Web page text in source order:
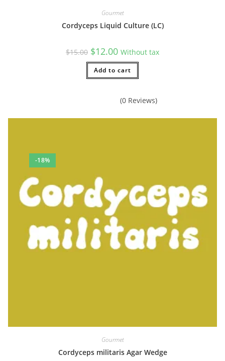
Gourmet
Cordyceps Liquid Culture (LC)
$15.00 Original
price
was:
$15.00.
$12.00Current
price
is:
$12.00.
Without tax
Add to cart
(0 Reviews)
-18%
Gourmet
Cordyceps militaris Agar Wedge